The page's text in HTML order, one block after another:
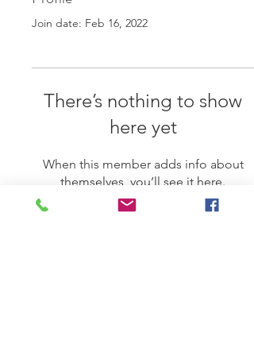
Join date: Feb 16, 2022
There’s nothing to show
here yet
When this member adds info about
themselves, you’ll see it here.